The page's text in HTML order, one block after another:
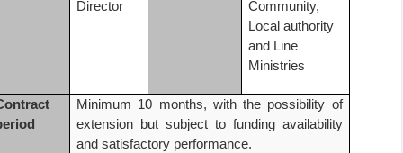
Director
Community,
Local authority
and Line
Ministries
Minimum 10 months, with the possibility of
extension but subject to funding availability
and satisfactory performance.